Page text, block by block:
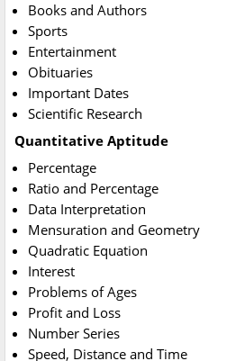
Books and Authors
Sports
Entertainment
Obituaries
Important Dates
Scientific Research
Quantitative Aptitude
Percentage
Ratio and Percentage
Data Interpretation
Mensuration and Geometry
Quadratic Equation
Interest
Problems of Ages
Profit and Loss
Number Series
Speed, Distance and Time